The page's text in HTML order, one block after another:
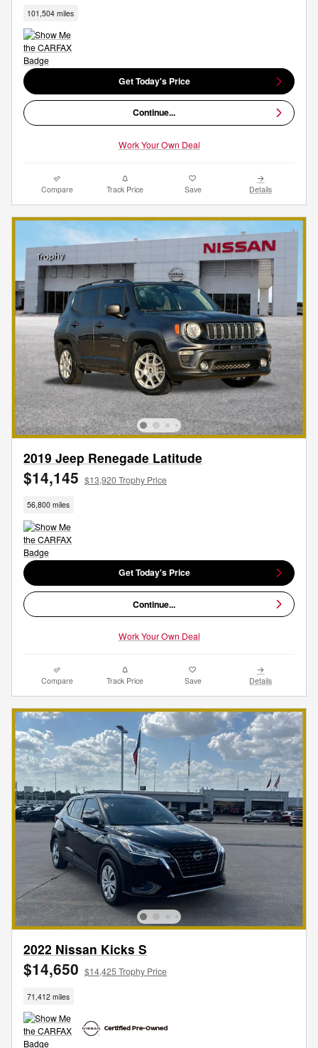
101,504 miles
Get Today's Price
Continue...
Work Your Own Deal
Compare Track Price Save Details
2019 Jeep Renegade Latitude
$14,145 $13,920 Trophy Price
56,800 miles
Get Today's Price
Continue...
Work Your Own Deal
Compare Track Price Save Details
2022 Nissan Kicks S
$14,650 $14,425 Trophy Price
71,412 miles